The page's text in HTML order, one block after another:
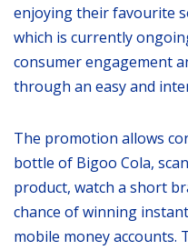
enjoying their favourite
which is currently
consumer engagement
through an easy and
The promotion allows
bottle of Bigoo Cola,
product, watch a short
chance of winning
mobile money accounts.